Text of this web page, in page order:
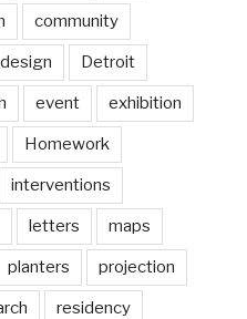
community
design Detroit
event exhibition
Homework
interventions
letters maps
planters projection
residency